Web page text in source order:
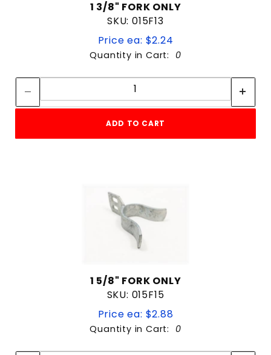
1 3/8" FORK ONLY
SKU: 015F13
Price ea: $2.24
Quantity in Cart: 0
Quantity:
ADD TO CART
1 5/8" FORK ONLY
SKU: 015F15
Price ea: $2.88
Quantity in Cart: 0
Quantity: